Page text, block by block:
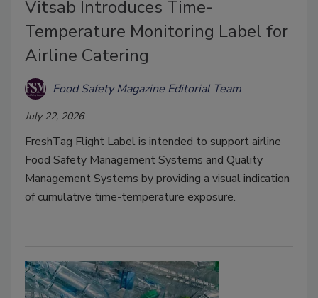
Vitsab Introduces Time-
Temperature Monitoring Label for
Airline Catering
Food Safety Magazine Editorial Team
July 22, 2026
FreshTag Flight Label is intended to support airline
Food Safety Management Systems and Quality
Management Systems by providing a visual indication
of cumulative time-temperature exposure.